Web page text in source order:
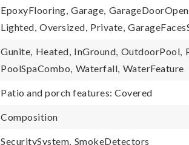
EpoxyFlooring, Garage,
Lighted, Oversized, Private,
Gunite, Heated, InGround, OutdoorPool,
PoolSpaCombo, Waterfall, WaterFeature
Patio and porch features: Covered
Composition
SecuritySystem, SmokeDetectors